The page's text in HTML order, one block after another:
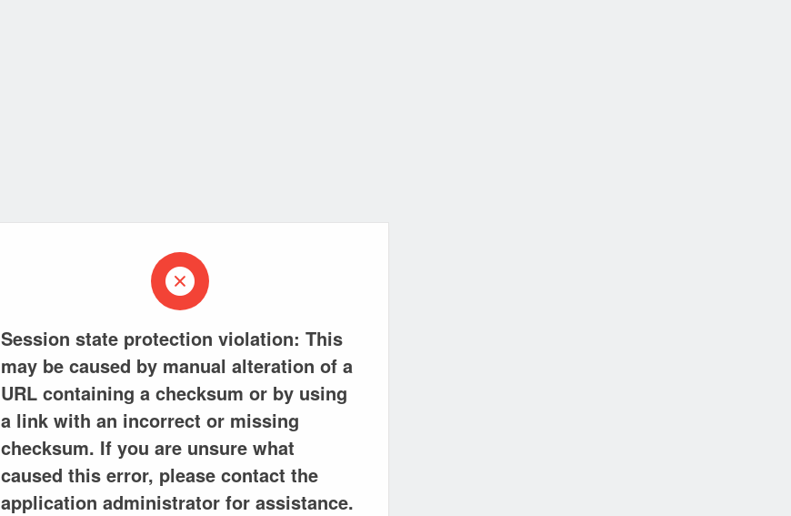
Session state protection violation: This
may be caused by manual alteration of a
URL containing a checksum or by using
a link with an incorrect or missing
checksum. If you are unsure what
caused this error, please contact the
application administrator for assistance.